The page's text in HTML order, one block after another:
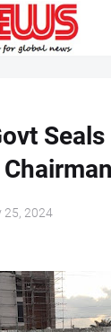
Seals
25, 2024